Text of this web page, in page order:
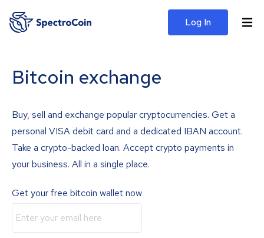
Log In
Bitcoin exchange
Buy, sell and exchange popular cryptocurrencies. Get a
personal VISA debit card and a dedicated IBAN account.
Take a crypto-backed loan. Accept crypto payments in
your business. All in a single place.
Get your free bitcoin wallet now